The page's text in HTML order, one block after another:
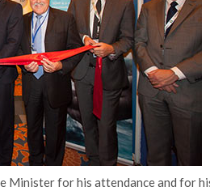
Minister for his attendance and for